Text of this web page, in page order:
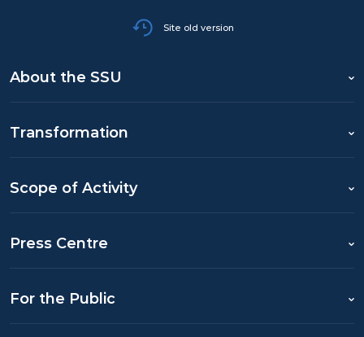
Site old version
About the SSU
Transformation
Scope of Activity
Press Centre
For the Public